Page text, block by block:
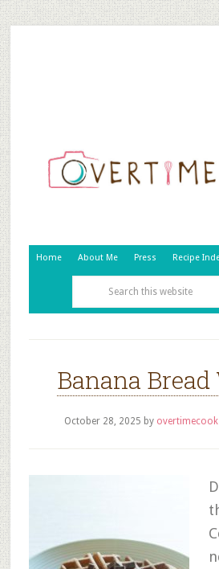
Home About Me Press Recipe
Banana
October 28, 2025 by overtimecook